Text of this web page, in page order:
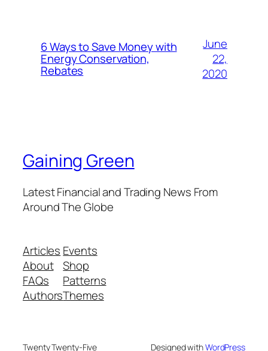
6 Ways to Save Money with
Energy Conservation,
Rebates
June
22,
2020
Gaining Green
Latest Financial and Trading News From
Around The Globe
Articles
About
FAQs
Authors
Events
Shop
Patterns
Themes
Twenty Twenty-Five Designed withWordPress